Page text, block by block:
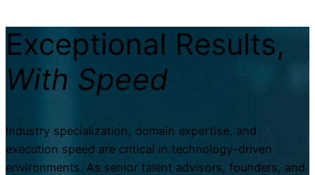
Exceptional Results,
With Speed
Industry specialization, domain expertise, and
execution speed are critical in technology-driven
environments. As senior talent advisors, founders, and